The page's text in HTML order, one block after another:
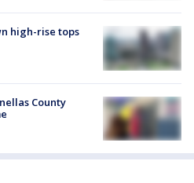
high-rise tops
County